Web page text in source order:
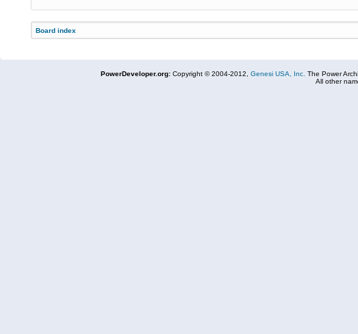
Board index
PowerDeveloper.org:Copyright © 2004-2012, Genesi USA, Inc. The Power
All other